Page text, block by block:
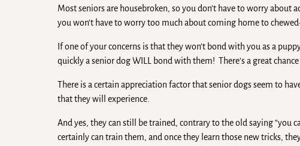
Most seniors are housebroken, so you don’t have to worry about
you won’t have to worry too much about coming home to
If one of your concerns is that they won’t bond with you as a
quickly a senior dog WILL bond with them! There’s a great
There is a certain appreciation factor that senior dogs seem to
that they will experience.
And yes, they can still be trained, contrary to the old saying “you
certainly can train them, and once they learn those new tricks,